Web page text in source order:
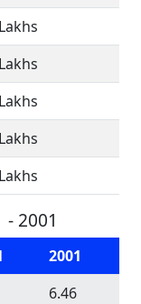
2001
2001
6.46